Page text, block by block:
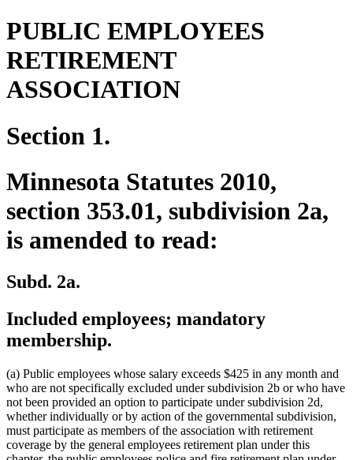
PUBLIC EMPLOYEES
RETIREMENT
ASSOCIATION
Section 1.
Minnesota Statutes 2010,
section 353.01, subdivision 2a,
is amended to read:
Subd. 2a.
Included employees; mandatory
membership.
(a) Public employees whose salary exceeds $425 in any month and
who are not specifically excluded under subdivision 2b or who have
not been provided an option to participate under subdivision 2d,
whether individually or by action of the governmental subdivision,
must participate as members of the association with retirement
coverage by the general employees retirement plan under this